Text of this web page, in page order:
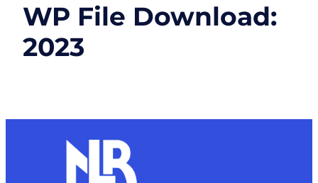
WP File Download:
2023